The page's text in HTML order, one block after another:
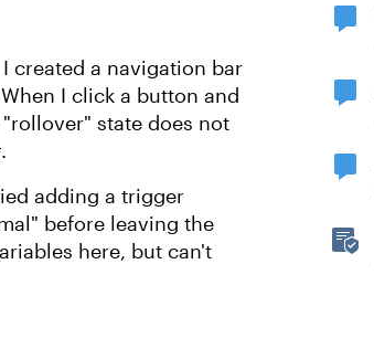
created a navigation bar
I click a button and
state does not
adding a trigger
before leaving the
here, but can't